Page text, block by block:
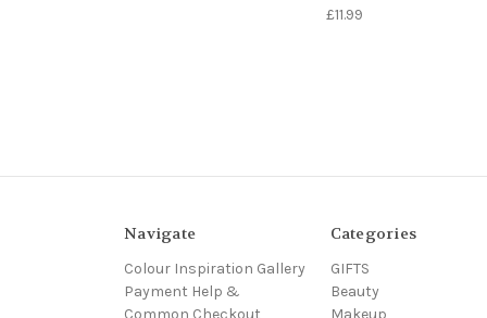
£11.99
Navigate
Colour Inspiration Gallery
Payment Help &
Categories
GIFTS
Beauty